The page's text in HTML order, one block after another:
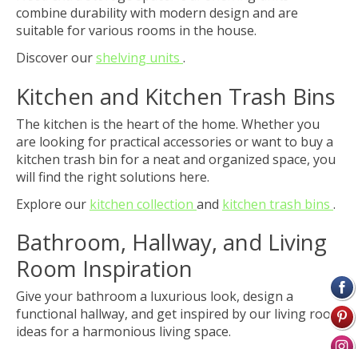
combine durability with modern design and are
suitable for various rooms in the house.
Discover ourshelving units .
Kitchen and Kitchen Trash Bins
The kitchen is the heart of the home. Whether you
are looking for practical accessories or want to buy a
kitchen trash bin for a neat and organized space, you
will find the right solutions here.
Explore our kitchen collection and kitchen trash bins .
Bathroom, Hallway, and Living
Room Inspiration
Give your bathroom a luxurious look, design a
functional hallway, and get inspired by our living room
ideas for a harmonious living space.